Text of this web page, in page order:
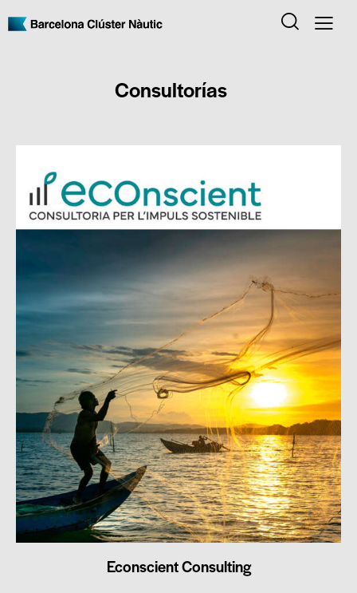
Consultorías
Econscient Consulting